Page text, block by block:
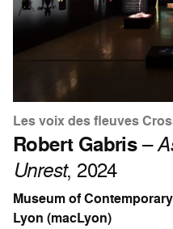
Les voix des fleuves
Robert Gabris–
Unrest, 2024
Museum of
Lyon (macLyon)